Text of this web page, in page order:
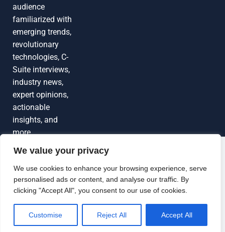
We value your privacy
We use cookies to enhance your browsing experience, serve
personalised ads or content, and analyse our traffic. By
clicking "Accept All", you consent to our use of cookies.
Customise Reject All Accept All
Grow Your
Brand Visibility
Looking to publish a press release,
GET FEATURED
audience
familiarized with
emerging trends,
revolutionary
technologies, C-
Suite interviews,
industry news,
expert opinions,
actionable
insights, and
more